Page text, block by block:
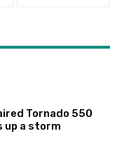
Tornado 550
up a storm